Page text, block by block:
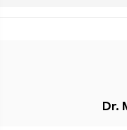
Dr.